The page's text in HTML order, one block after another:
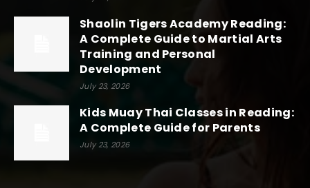
Shaolin Tigers Academy Reading:
A Complete Guide to Martial Arts
Training and Personal
Development
July 23, 2026
Kids Muay Thai Classes in Reading:
A Complete Guide for Parents
July 23, 2026